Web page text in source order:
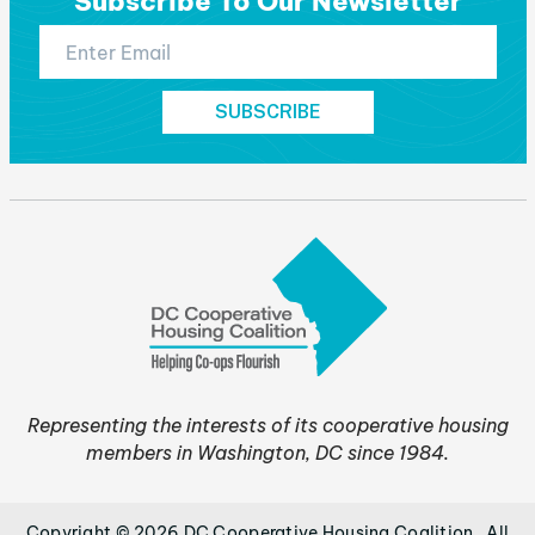
Representing the interests of its cooperative housing
members in Washington, DC since 1984.